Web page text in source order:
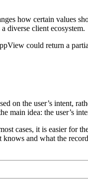
how certain values
diverse client ecosystem.
could return a
on the user’s intent,
main idea: the user’s
cases, it is easier
and what the